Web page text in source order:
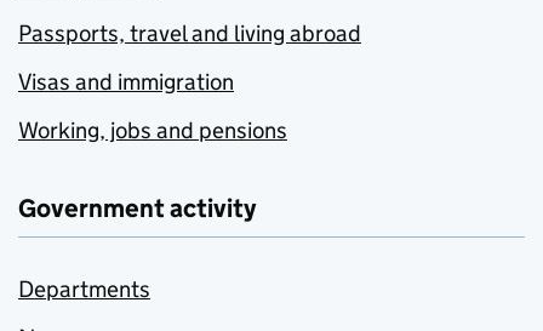
Passports, travel and living abroad
Visas and immigration
Working, jobs and pensions
Government activity
Departments